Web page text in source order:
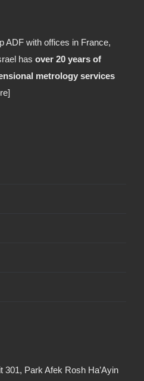
ADF with offices in France,
has over 20 years of
metrology services
301, Park Afek Rosh Ha’Ayin